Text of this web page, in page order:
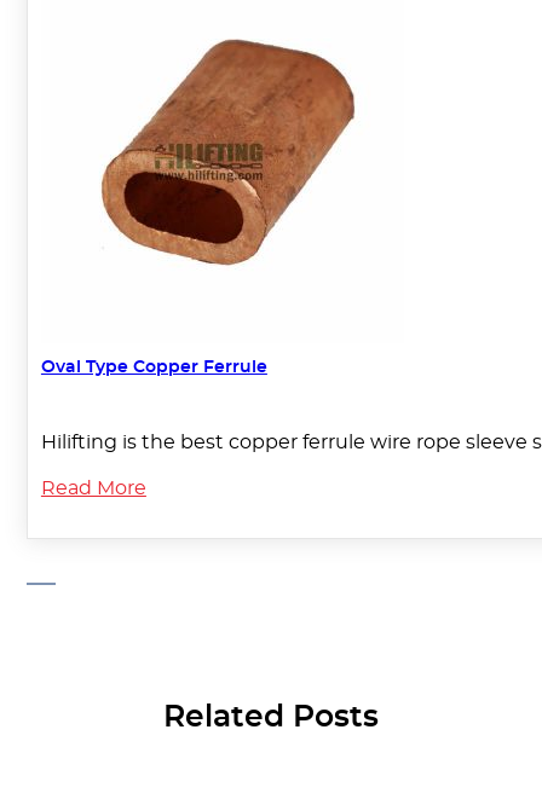
Oval Type Copper Ferrule
Hilifting is the best copper ferrule wire rope sleeve
Read More
Related Posts